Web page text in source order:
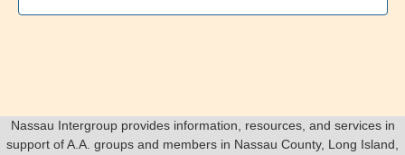
Nassau Intergroup provides information, resources, and services in
support of A.A. groups and members in Nassau County, Long Island,